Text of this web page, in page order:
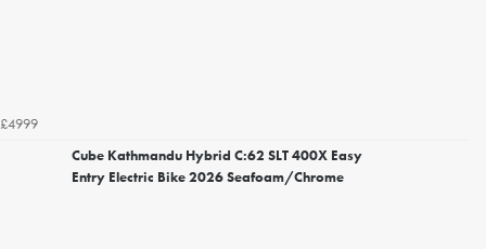
£4999
Cube Kathmandu Hybrid C:62 SLT 400X Easy
Entry Electric Bike 2026 Seafoam/Chrome